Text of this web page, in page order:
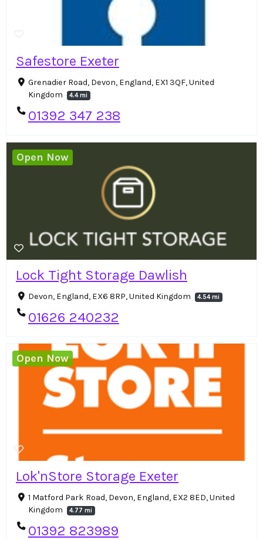
Safestore Exeter
Grenadier Road, Devon, England, EX1 3QF, United
Kingdom
4.4 mi
01392 347 238
Lock Tight Storage Dawlish
Devon, England, EX6 8RP, United Kingdom 4.54 mi
01626 240232
Open Now
Lok'nStore Storage Exeter
1 Matford Park Road, Devon, England, EX2 8ED, United
Kingdom
4.77 mi
01392 823989
Open Now